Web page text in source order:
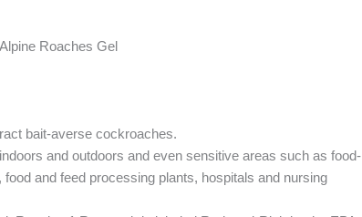
Roaches Gel
bait-averse cockroaches.
and outdoors and even sensitive areas such as food-
and feed processing plants, hospitals and nursing